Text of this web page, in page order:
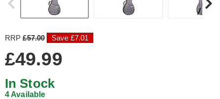
RRP£57.00 Save £7.01
£49.99
In Stock
4 Available